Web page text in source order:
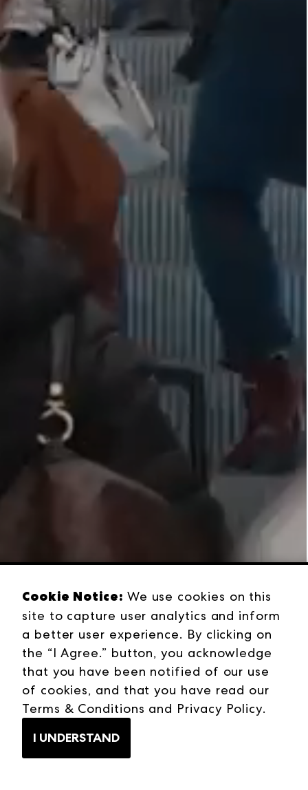
Cookie Notice: We use cookies on this
site to capture user analytics and inform
a better user experience. By clicking on
the “I Agree.” button, you acknowledge
that you have been notified of our use
of cookies, and that you have read our
Terms & Conditions and Privacy Policy.
I UNDERSTAND